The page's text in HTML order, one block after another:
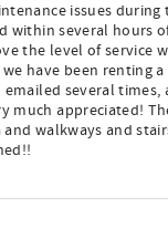
issues during
within several hours
the level of service
have been renting
emailed several times,
much appreciated!
walkways and